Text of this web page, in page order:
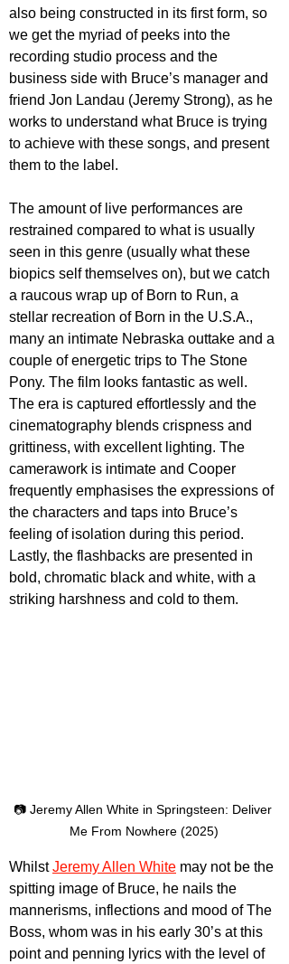
also being constructed in its first form, so
we get the myriad of peeks into the
recording studio process and the
business side with Bruce’s manager and
friend Jon Landau (Jeremy Strong), as he
works to understand what Bruce is trying
to achieve with these songs, and present
them to the label.
The amount of live performances are
restrained compared to what is usually
seen in this genre (usually what these
biopics self themselves on), but we catch
a raucous wrap up of Born to Run, a
stellar recreation of Born in the U.S.A.,
many an intimate Nebraska outtake and a
couple of energetic trips to The Stone
Pony. The film looks fantastic as well.
The era is captured effortlessly and the
cinematography blends crispness and
grittiness, with excellent lighting. The
camerawork is intimate and Cooper
frequently emphasises the expressions of
the characters and taps into Bruce’s
feeling of isolation during this period.
Lastly, the flashbacks are presented in
bold, chromatic black and white, with a
striking harshness and cold to them.
📷 Jeremy Allen White in Springsteen: Deliver
Me From Nowhere (2025)
Whilst Jeremy Allen White may not be the
spitting image of Bruce, he nails the
mannerisms, inflections and mood of The
Boss, whom was in his early 30’s at this
point and penning lyrics with the level of